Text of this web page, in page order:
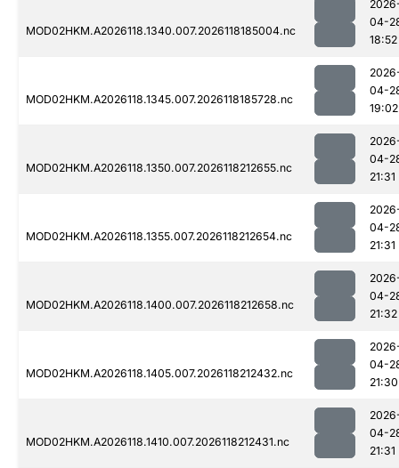
MOD02HKM.A2026118.1340.007.2026118185004.nc
04-
18:52
MOD02HKM.A2026118.1345.007.2026118185728.nc
04-
19:02
MOD02HKM.A2026118.1350.007.2026118212655.nc
04-
21:31
MOD02HKM.A2026118.1355.007.2026118212654.nc
04-
21:31
MOD02HKM.A2026118.1400.007.2026118212658.nc
04-
21:32
MOD02HKM.A2026118.1405.007.2026118212432.nc
04-
21:30
MOD02HKM.A2026118.1410.007.2026118212431.nc
04-
21:31